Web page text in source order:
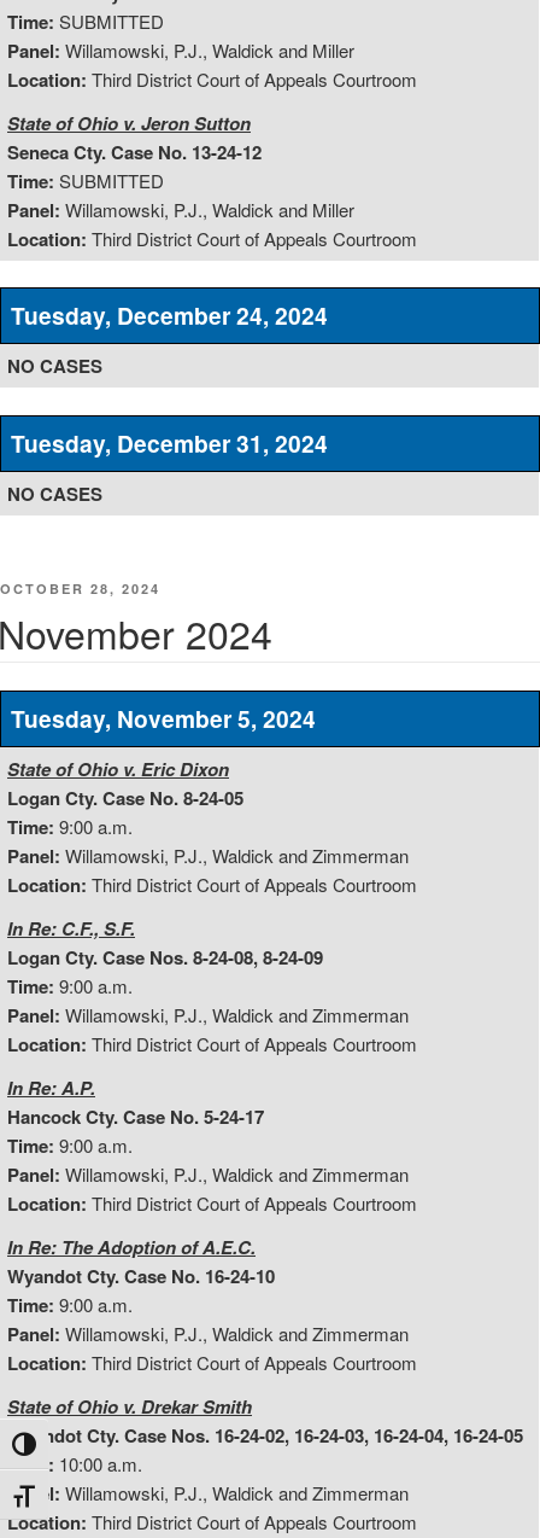
Toggle High Contrast
Toggle Font size
Time: SUBMITTED
Panel: Willamowski, P.J., Waldick and Miller
Location: Third District Court of Appeals Courtroom
State of Ohio v. Jeron Sutton
Seneca Cty. Case No. 13-24-12
Time: SUBMITTED
Panel: Willamowski, P.J., Waldick and Miller
Location: Third District Court of Appeals Courtroom
Tuesday, December 24, 2024
NO CASES
Tuesday, December 31, 2024
NO CASES
POSTED
OCTOBER 28, 2024
2024
Tuesday, November 5, 2024
State of Ohio v. Eric Dixon
Logan Cty. Case No. 8-24-05
Time: 9:00 a.m.
Panel: Willamowski, P.J., Waldick and Zimmerman
Location: Third District Court of Appeals Courtroom
In Re: C.F., S.F.
Logan Cty. Case Nos. 8-24-08, 8-24-09
Time: 9:00 a.m.
Panel: Willamowski, P.J., Waldick and Zimmerman
Location: Third District Court of Appeals Courtroom
In Re: A.P.
Hancock Cty. Case No. 5-24-17
Time: 9:00 a.m.
Panel: Willamowski, P.J., Waldick and Zimmerman
Location: Third District Court of Appeals Courtroom
In Re: The Adoption of A.E.C.
Wyandot Cty. Case No. 16-24-10
Time: 9:00 a.m.
Panel: Willamowski, P.J., Waldick and Zimmerman
Location: Third District Court of Appeals Courtroom
State of Ohio v. Drekar Smith
Wyandot Cty. Case Nos. 16-24-02, 16-24-03, 16-24-04, 16-24-05
Time: 10:00 a.m.
Panel: Willamowski, P.J., Waldick and Zimmerman
Location: Third District Court of Appeals Courtroom